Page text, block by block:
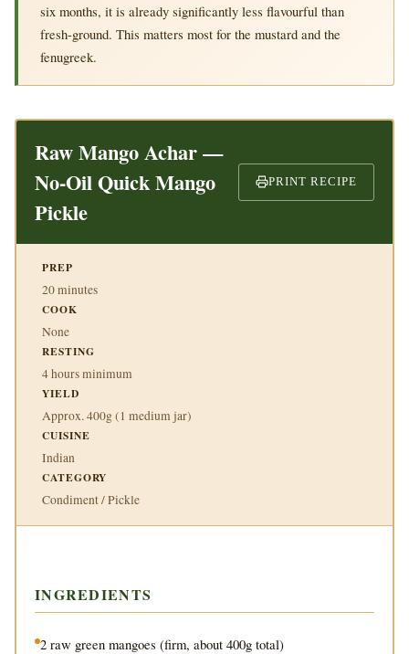
six months, it is already significantly less flavourful than
fresh-ground. This matters most for the mustard and the
fenugreek.
Raw Mango Achar —
No-Oil Quick Mango
Pickle
PRINT RECIPE
PREP
20 minutes
COOK
None
RESTING
4 hours minimum
YIELD
Approx. 400g (1 medium jar)
CUISINE
Indian
CATEGORY
Condiment / Pickle
INGREDIENTS
2 raw green mangoes (firm, about 400g total)